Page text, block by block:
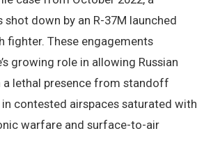
shot down by an R-37M launched
fighter. These engagements
growing role in allowing Russian
lethal presence from standoff
contested airspaces saturated with
warfare and surface-to-air